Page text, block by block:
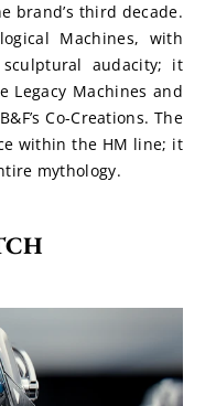
brand’s third decade.
Machines, with
audacity; it
Legacy Machines and
Co-Creations. The
within the HM line; it
mythology.